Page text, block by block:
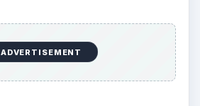
ADVERTISEMENT